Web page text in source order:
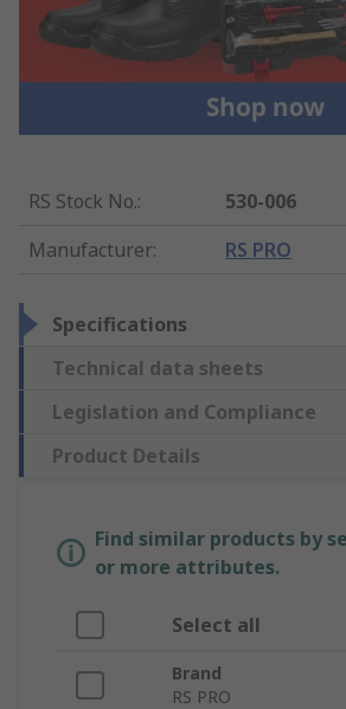
RS Stock No.:
530-006
Manufacturer: RS PRO
Specifications
Technical data sheets
Legislation and Compliance
Product Details
Find similar products by
or more attributes.
Select all
Brand
RS PRO